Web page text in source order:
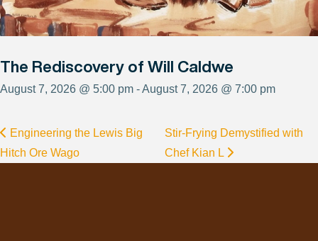
The Rediscovery of Will Caldwe
August 7, 2026 @ 5:00 pm - August 7, 2026 @ 7:00 pm
Engineering the Lewis Big
Hitch Ore Wago
Stir-Frying Demystified with
Chef Kian L